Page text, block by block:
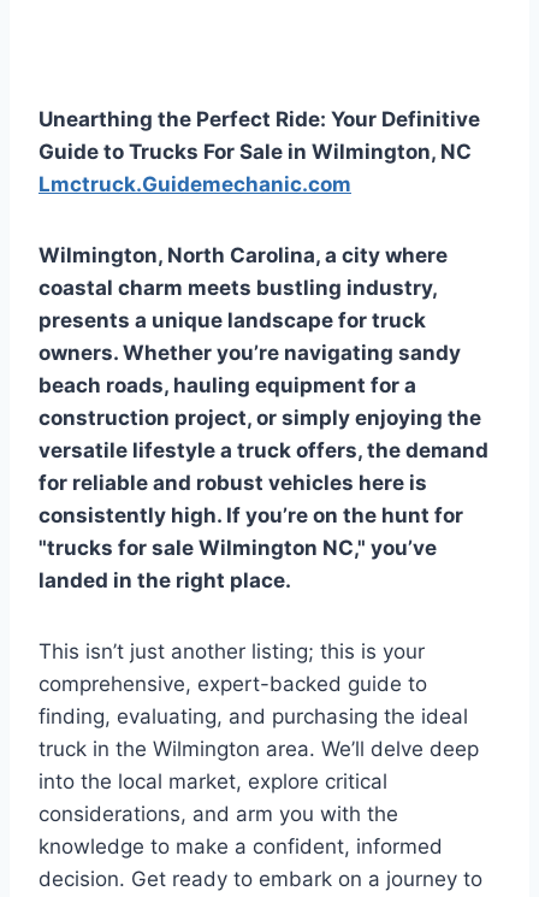
Unearthing the Perfect Ride: Your Definitive
Guide to Trucks For Sale in Wilmington, NC
Lmctruck.Guidemechanic.com
Wilmington, North Carolina, a city where
coastal charm meets bustling industry,
presents a unique landscape for truck
owners. Whether you’re navigating sandy
beach roads, hauling equipment for a
construction project, or simply enjoying the
versatile lifestyle a truck offers, the demand
for reliable and robust vehicles here is
consistently high. If you’re on the hunt for
"trucks for sale Wilmington NC," you’ve
landed in the right place.
This isn’t just another listing; this is your
comprehensive, expert-backed guide to
finding, evaluating, and purchasing the ideal
truck in the Wilmington area. We’ll delve deep
into the local market, explore critical
considerations, and arm you with the
knowledge to make a confident, informed
decision. Get ready to embark on a journey to